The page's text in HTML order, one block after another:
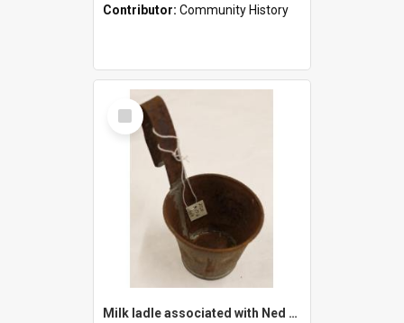
Contributor: Community History
Select
Item
Milk ladle associated with Ned Healy